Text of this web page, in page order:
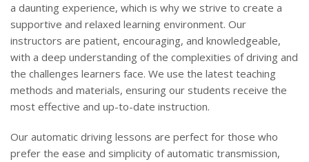
a daunting experience, which is why we strive to create a
supportive and relaxed learning environment. Our
instructors are patient, encouraging, and knowledgeable,
with a deep understanding of the complexities of driving and
the challenges learners face. We use the latest teaching
methods and materials, ensuring our students receive the
most effective and up-to-date instruction.
Our automatic driving lessons are perfect for those who
prefer the ease and simplicity of automatic transmission,